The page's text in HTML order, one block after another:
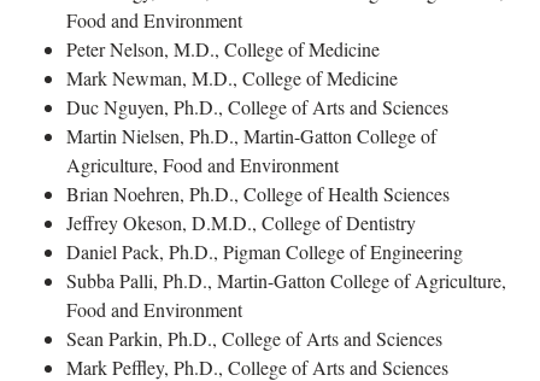
Food and Environment
Peter Nelson, M.D., College of Medicine
Mark Newman, M.D., College of Medicine
Duc Nguyen, Ph.D., College of Arts and Sciences
Martin Nielsen, Ph.D., Martin-Gatton College of
Agriculture, Food and Environment
Brian Noehren, Ph.D., College of Health Sciences
Jeffrey Okeson, D.M.D., College of Dentistry
Daniel Pack, Ph.D., Pigman College of Engineering
Subba Palli, Ph.D., Martin-Gatton College of Agriculture,
Food and Environment
Sean Parkin, Ph.D., College of Arts and Sciences
Mark Peffley, Ph.D., College of Arts and Sciences